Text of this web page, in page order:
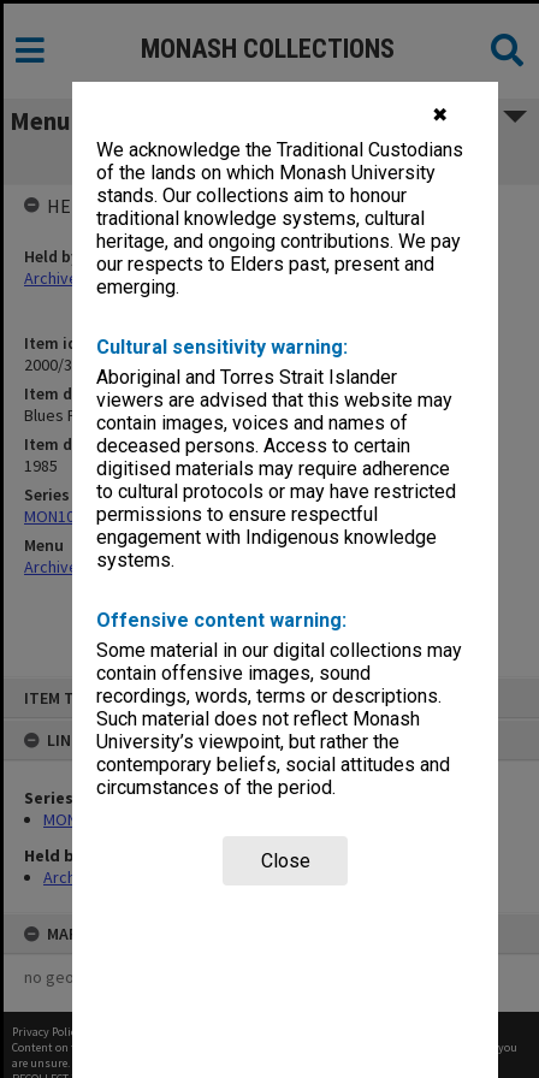
✖
We acknowledge the Traditional Custodians
of the lands on which Monash University
stands. Our collections aim to honour
traditional knowledge systems, cultural
heritage, and ongoing contributions. We pay
our respects to Elders past, present and
emerging.
Cultural sensitivity warning:
Aboriginal and Torres Strait Islander
viewers are advised that this website may
contain images, voices and names of
deceased persons. Access to certain
digitised materials may require adherence
to cultural protocols or may have restricted
permissions to ensure respectful
engagement with Indigenous knowledge
systems.
Offensive content warning:
Some material in our digital collections may
contain offensive images, sound
recordings, words, terms or descriptions.
Such material does not reflect Monash
University’s viewpoint, but rather the
contemporary beliefs, social attitudes and
circumstances of the period.
Close
ITEM TYPE: ITEM
LINKED TO
Series
MON1001: Sports club files
Held by
Archives
MAP
no geotags or polygons yet
MONASH COLLECTIONS
Menu
Blues Football 1985
Item identifier
2000/33 Item 466
Item description
Blues Football 1985
Item date
1985
Series
MON1001: Sports club files
Menu
Archives Collections|
HELD BY
Held by
Archives
Privacy Policy
Content on this site may be subject to Copyright, please
before any reuse if you
are unsure.